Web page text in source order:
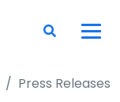
Press Releases